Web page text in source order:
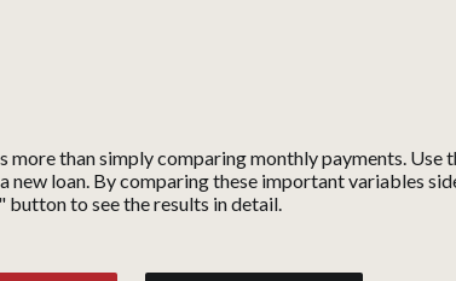
than simply comparing monthly payments.
loan. By comparing these important variables
to see the results in detail.